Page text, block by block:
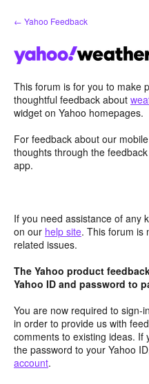
Skip
to
← Yahoo Feedback
This forum is for you to make
thoughtful feedback about
widget on Yahoo homepages.
For feedback about our
thoughts through the
app.
If you need assistance of any
on our help site. This forum is
related issues.
The Yahoo product
Yahoo ID and password to
You are now required to sign-
in order to provide us with
comments to existing ideas. If
the password to your Yahoo
account.